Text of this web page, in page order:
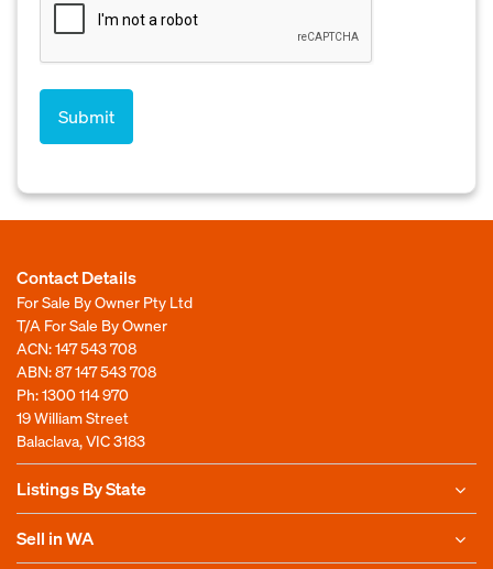
Contact Details
For Sale By Owner Pty Ltd
T/A For Sale By Owner
ACN: 147 543 708
ABN: 87 147 543 708
Ph:1300 114 970
19 William Street
Balaclava, VIC 3183
Listings By State
Sell in WA